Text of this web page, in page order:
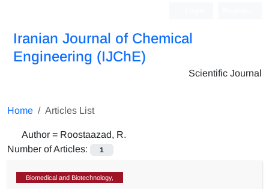
Iranian Journal of Chemical
Engineering (IJChE)
Scientific Journal
Home Articles List
Author = Roostaazad, R.
Number of Articles:
1
Biomedical and Biotechnology,